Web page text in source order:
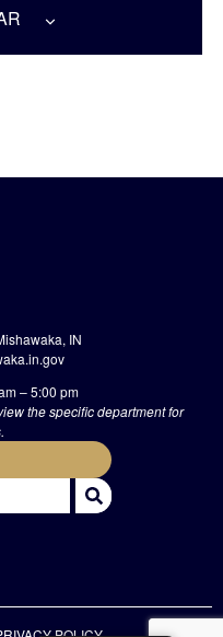
IN
– 5:00 pm
the specific department for